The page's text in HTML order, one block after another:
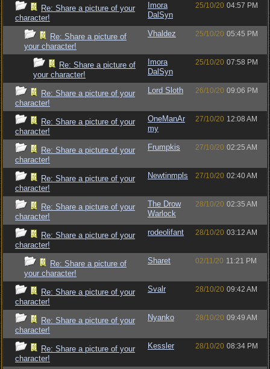
Re: Share a picture of your
character!
Imora
DalSyn
25/10/20 04:57 PM
Re: Share a picture of
your character!
Vhaldez 25/10/20 05:45 PM
Re: Share a picture of
your character!
Imora
DalSyn
25/10/20 07:58 PM
Re: Share a picture of your
character!
Lord Sloth 26/10/20 09:06 PM
Re: Share a picture of your
character!
OneManAr
my
27/10/20 12:08 AM
Re: Share a picture of your
character!
Frumpkis 27/10/20 02:25 AM
Re: Share a picture of your
character!
Newtinmpls 27/10/20 02:40 AM
Re: Share a picture of your
character!
The Drow
Warlock
28/10/20 02:35 AM
Re: Share a picture of your
character!
rodeolifant 28/10/20 03:12 AM
Re: Share a picture of
your character!
Sharet 02/11/20 11:21 PM
Re: Share a picture of your
character!
Svalr 28/10/20 09:42 AM
Re: Share a picture of your
character!
Nyanko 28/10/20 09:49 AM
Re: Share a picture of your
character!
Kessler 28/10/20 08:34 PM